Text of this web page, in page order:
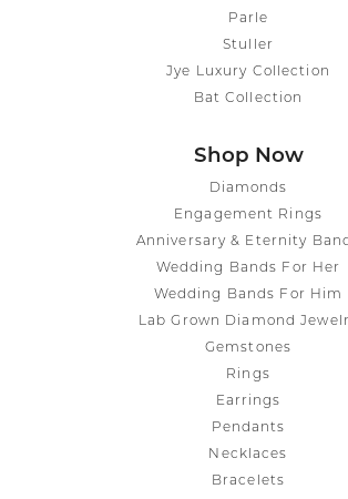
Parle
Stuller
Jye Luxury Collection
Bat Collection
Shop Now
Diamonds
Engagement Rings
Anniversary & Eternity
Wedding Bands For Her
Wedding Bands For Him
Lab Grown Diamond
Gemstones
Rings
Earrings
Pendants
Necklaces
Bracelets